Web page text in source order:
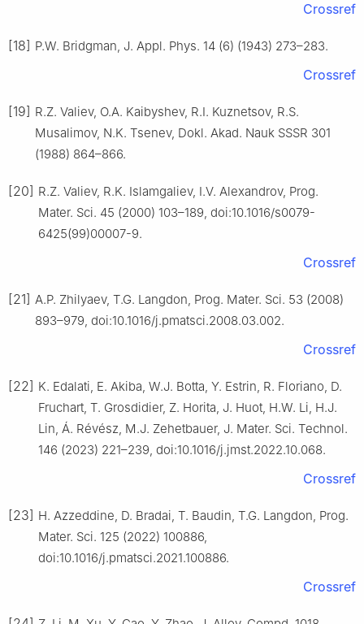
Crossref
[18] P.W. Bridgman, J. Appl. Phys. 14 (6) (1943) 273–283.
Crossref
[19] R.Z. Valiev, O.A. Kaibyshev, R.I. Kuznetsov, R.S.
Musalimov, N.K. Tsenev, Dokl. Akad. Nauk SSSR 301
(1988) 864–866.
[20] R.Z. Valiev, R.K. Islamgaliev, I.V. Alexandrov, Prog.
Mater. Sci. 45 (2000) 103–189, doi:10.1016/s0079-
6425(99)00007-9.
Crossref
[21] A.P. Zhilyaev, T.G. Langdon, Prog. Mater. Sci. 53 (2008)
893–979, doi:10.1016/j.pmatsci.2008.03.002.
Crossref
[22] K. Edalati, E. Akiba, W.J. Botta, Y. Estrin, R. Floriano, D.
Fruchart, T. Grosdidier, Z. Horita, J. Huot, H.W. Li, H.J.
Lin, Á. Révész, M.J. Zehetbauer, J. Mater. Sci. Technol.
146 (2023) 221–239, doi:10.1016/j.jmst.2022.10.068.
Crossref
[23] H. Azzeddine, D. Bradai, T. Baudin, T.G. Langdon, Prog.
Mater. Sci. 125 (2022) 100886,
doi:10.1016/j.pmatsci.2021.100886.
Crossref